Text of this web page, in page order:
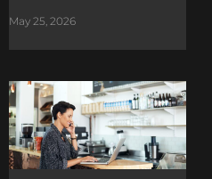
May 25, 2026